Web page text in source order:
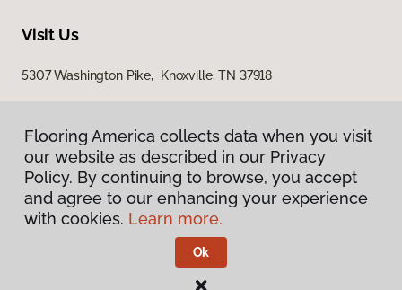
Flooring America collects data when you visit
our website as described in our Privacy
Policy. By continuing to browse, you accept
and agree to our enhancing your experience
with cookies. Learn more.
Ok
Visit Us
5307 Washington Pike, Knoxville, TN 37918
Privacy Policy
Terms & Conditions
Flooring America.
Flooring America collects data when you visit
our website as described in our Privacy
Policy. By continuing to browse, you accept
and agree to our enhancing your experience
with cookies. Learn more.
Ok